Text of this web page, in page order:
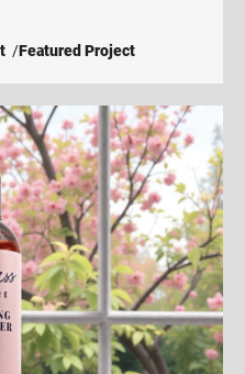
Featured Project